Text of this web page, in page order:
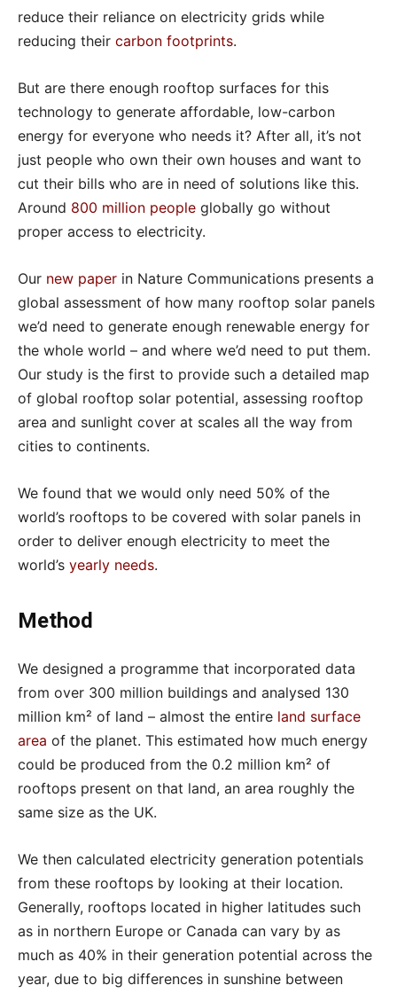
reduce their reliance on electricity grids while
reducing their carbon footprints.
But are there enough rooftop surfaces for this
technology to generate affordable, low-carbon
energy for everyone who needs it? After all, it’s not
just people who own their own houses and want to
cut their bills who are in need of solutions like this.
Around 800 million people globally go without
proper access to electricity.
Our new paper in Nature Communications presents a
global assessment of how many rooftop solar panels
we’d need to generate enough renewable energy for
the whole world – and where we’d need to put them.
Our study is the first to provide such a detailed map
of global rooftop solar potential, assessing rooftop
area and sunlight cover at scales all the way from
cities to continents.
We found that we would only need 50% of the
world’s rooftops to be covered with solar panels in
order to deliver enough electricity to meet the
world’s yearly needs.
Method
We designed a programme that incorporated data
from over 300 million buildings and analysed 130
million km² of land – almost the entire land surface
area of the planet. This estimated how much energy
could be produced from the 0.2 million km² of
rooftops present on that land, an area roughly the
same size as the UK.
We then calculated electricity generation potentials
from these rooftops by looking at their location.
Generally, rooftops located in higher latitudes such
as in northern Europe or Canada can vary by as
much as 40% in their generation potential across the
year, due to big differences in sunshine between